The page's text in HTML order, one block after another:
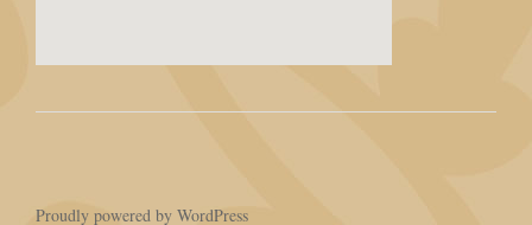
Proudly powered by WordPress